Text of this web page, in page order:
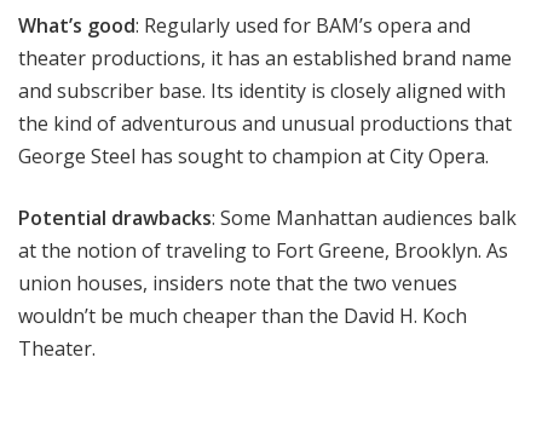
What’s good: Regularly used for BAM’s opera and
theater productions, it has an established brand name
and subscriber base. Its identity is closely aligned with
the kind of adventurous and unusual productions that
George Steel has sought to champion at City Opera.
Potential drawbacks: Some Manhattan audiences balk
at the notion of traveling to Fort Greene, Brooklyn. As
union houses, insiders note that the two venues
wouldn’t be much cheaper than the David H. Koch
Theater.